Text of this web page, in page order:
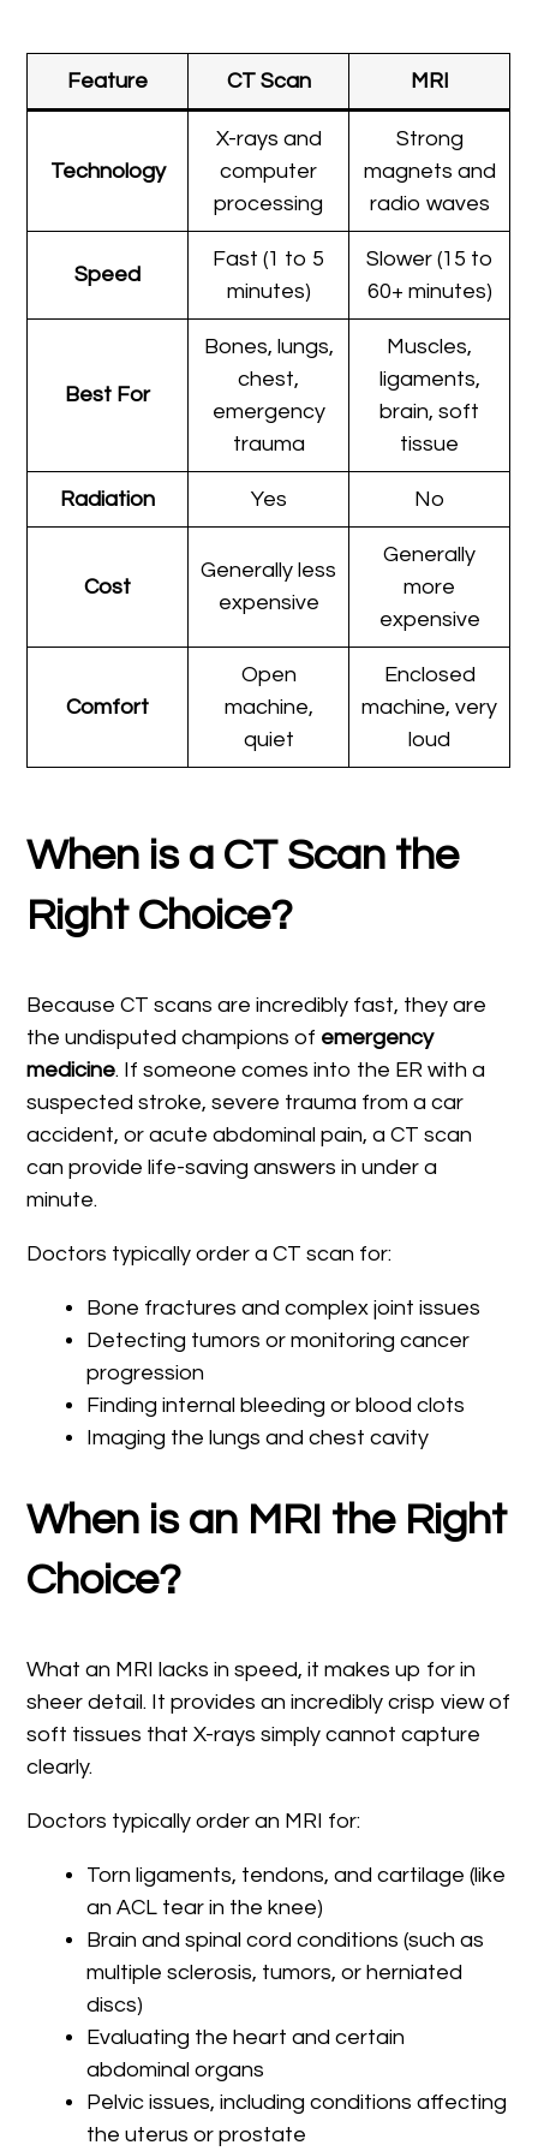
Feature CT Scan MRI
Technology
X-rays and
computer
processing
Strong
magnets and
radio waves
Speed
Fast (1 to 5
minutes)
Slower (15 to
60+ minutes)
Best For
Bones, lungs,
chest,
emergency
trauma
Muscles,
ligaments,
brain, soft
tissue
Radiation Yes No
Cost
Generally less
expensive
Generally
more
expensive
Comfort
Open
machine,
quiet
Enclosed
machine, very
loud
When is a CT Scan the
Right Choice?
Because CT scans are incredibly fast, they are
the undisputed champions of emergency
medicine. If someone comes into the ER with a
suspected stroke, severe trauma from a car
accident, or acute abdominal pain, a CT scan
can provide life-saving answers in under a
minute.
Doctors typically order a CT scan for:
Bone fractures and complex joint issues
Detecting tumors or monitoring cancer
progression
Finding internal bleeding or blood clots
Imaging the lungs and chest cavity
When is an MRI the Right
Choice?
What an MRI lacks in speed, it makes up for in
sheer detail. It provides an incredibly crisp view of
soft tissues that X-rays simply cannot capture
clearly.
Doctors typically order an MRI for:
Torn ligaments, tendons, and cartilage (like
an ACL tear in the knee)
Brain and spinal cord conditions (such as
multiple sclerosis, tumors, or herniated
discs)
Evaluating the heart and certain
abdominal organs
Pelvic issues, including conditions affecting
the uterus or prostate